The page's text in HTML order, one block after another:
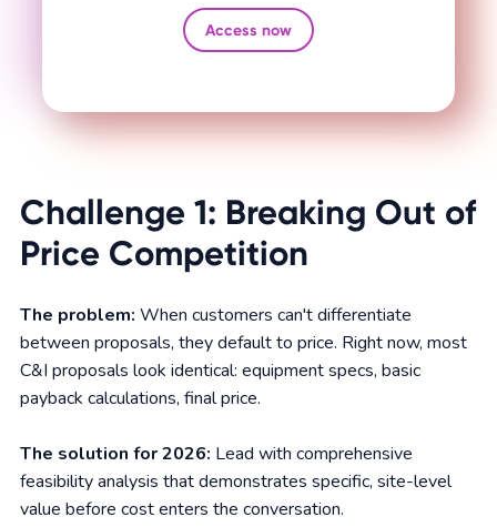
Access now
Challenge 1: Breaking Out of
Price Competition
The problem: When customers can't differentiate
between proposals, they default to price. Right now, most
C&I proposals look identical: equipment specs, basic
payback calculations, final price.
The solution for 2026: Lead with comprehensive
feasibility analysis that demonstrates specific, site-level
value before cost enters the conversation.